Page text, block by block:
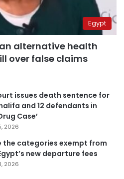
Egypt
alternative health
over false claims
issues death sentence for
and 12 defendants in
Case’
2026
the categories exempt from
new departure fees
2026